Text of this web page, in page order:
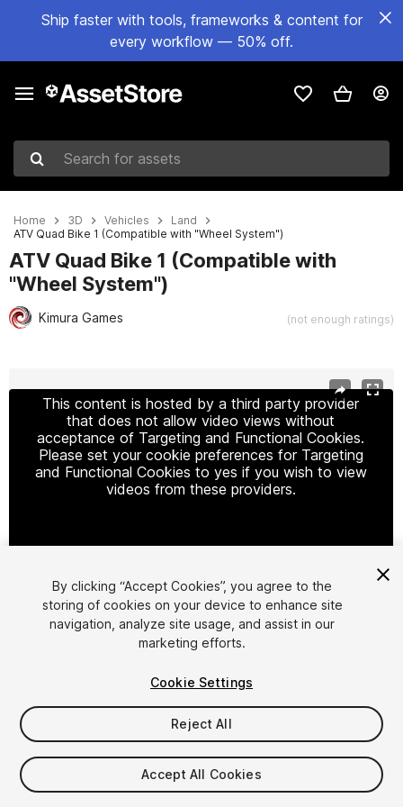
Ship faster with tools, frameworks & content for
every workflow — 50% off.
Search for assets
Home 3D Vehicles
Land
ATV Quad Bike 1 (Compatible with "Wheel System")
ATV Quad Bike 1 (Compatible with
"Wheel System")
Kimura Games (not enough ratings)
This content is hosted by a third party provider
that does not allow video views without
acceptance of Targeting and Functional Cookies.
Please set your cookie preferences for Targeting
and Functional Cookies to yes if you wish to view
videos from these providers.
Cookie Settings
1/15
$9.99
Taxes/VAT calculated at checkout
By clicking “Accept Cookies”, you agree to the
storing of cookies on your device to enhance site
navigation, analyze site usage, and assist in our
marketing efforts.
Cookie Settings
Reject All
Accept All Cookies